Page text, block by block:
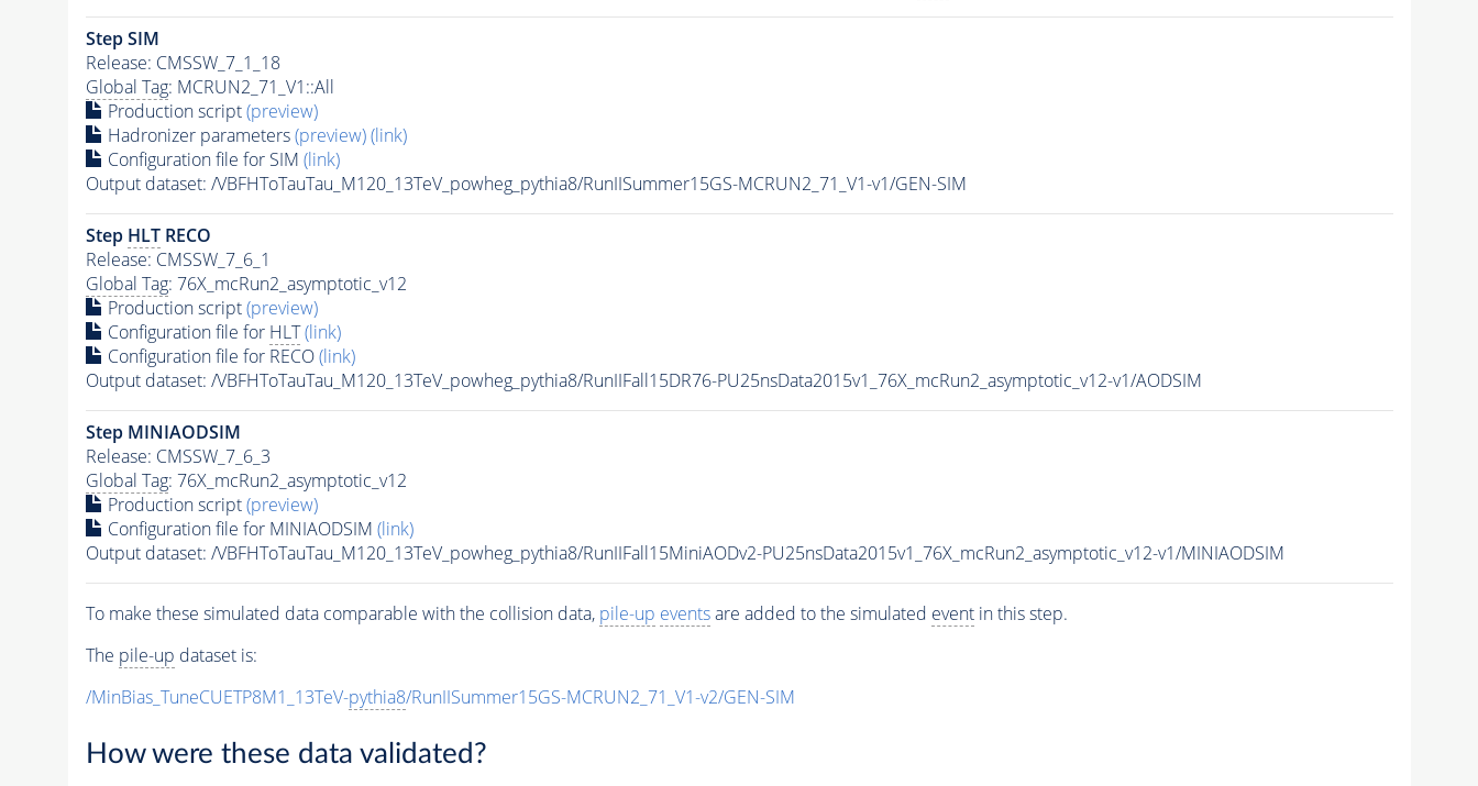
Step SIM
Release: CMSSW_7_1_18
Global Tag: MCRUN2_71_V1::All
Production script(preview)
Hadronizer parameters(preview)(link)
Configuration file for SIM (link)
Output dataset: /VBFHToTauTau_M120_13TeV_powheg_pythia8/RunIISummer15GS-MCRUN2_71_V1-v1/GEN-SIM
Step HLTRECO
Release: CMSSW_7_6_1
Global Tag: 76X_mcRun2_asymptotic_v12
Production script(preview)
Configuration file for HLT (link)
Configuration file for RECO(link)
Output dataset: /VBFHToTauTau_M120_13TeV_powheg_pythia8/RunIIFall15DR76-PU25nsData2015v1_76X_mcRun2_asymptotic_v12-v1/AODSIM
Step MINIAODSIM
Release: CMSSW_7_6_3
Global Tag: 76X_mcRun2_asymptotic_v12
Production script(preview)
Configuration file for MINIAODSIM (link)
Output dataset: /VBFHToTauTau_M120_13TeV_powheg_pythia8/RunIIFall15MiniAODv2-PU25nsData2015v1_76X_mcRun2_asymptotic_v12-v1/MINIAODSIM
To make these simulated data comparable with the collision data, pile-up eventsare added to the simulated eventin this step.
The pile-up dataset is:
/MinBias_TuneCUETP8M1_13TeV-pythia8/RunIISummer15GS-MCRUN2_71_V1-v2/GEN-SIM
How were these data validated?